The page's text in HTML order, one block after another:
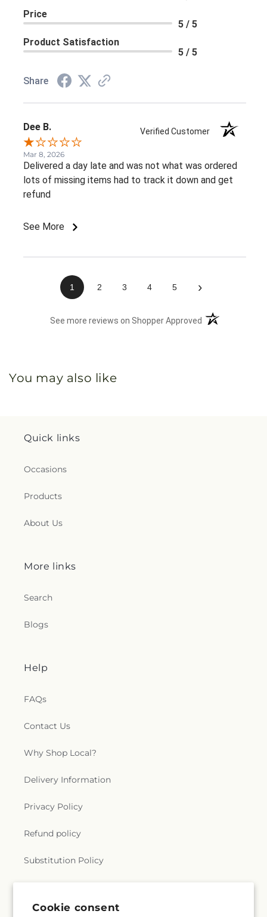
Cookie consent
Price
5 / 5
Product Satisfaction
5 / 5
Share
Dee B. Verified Customer
Mar 8, 2026
Delivered a day late and was not what was ordered
lots of missing items had to track it down and get
refund
See More
1 2 3 4 5 ›
See more reviews on Shopper Approved (opens in a new
You may also like
Quick links
Occasions
Products
About Us
More links
Search
Blogs
Help
FAQs
Contact Us
Why Shop Local?
Delivery Information
Privacy Policy
Refund policy
Substitution Policy